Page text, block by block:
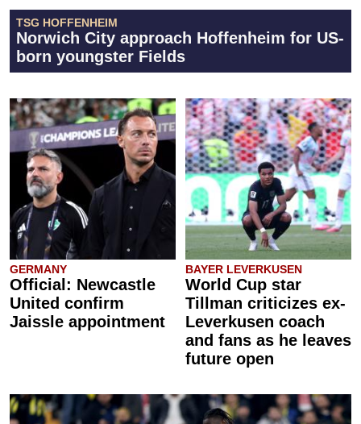
TSG HOFFENHEIM
Norwich City approach Hoffenheim for US-
born youngster Fields
GERMANY
Official: Newcastle
United confirm
Jaissle appointment
BAYER LEVERKUSEN
World Cup star
Tillman criticizes ex-
Leverkusen coach
and fans as he leaves
future open